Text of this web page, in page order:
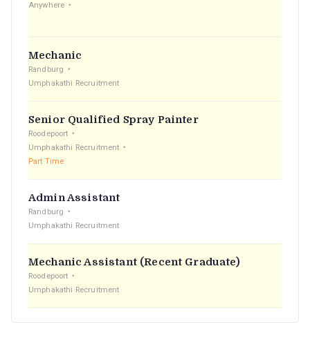
Anywhere
Mechanic
Randburg
Umphakathi Recruitment
Senior Qualified Spray Painter
Roodepoort
Umphakathi Recruitment
Part Time
Admin Assistant
Randburg
Umphakathi Recruitment
Mechanic Assistant (Recent Graduate)
Roodepoort
Umphakathi Recruitment